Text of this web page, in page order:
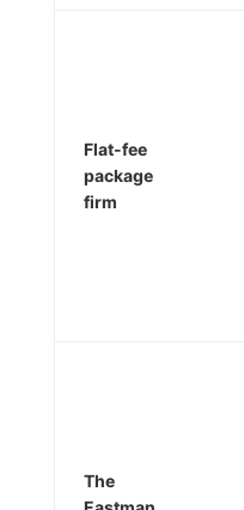
Flat-fee
package
firm
The